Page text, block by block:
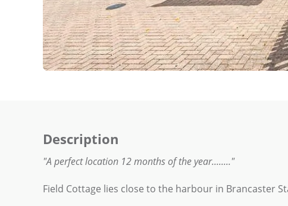
Description
"A perfect location 12 months of the year........"
Field Cottage lies close to the harbour in Brancaster